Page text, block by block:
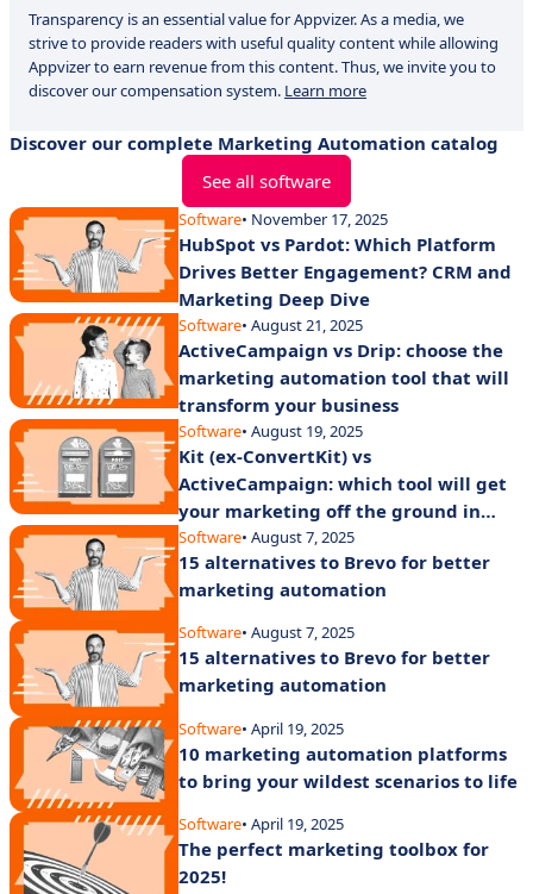
Transparency is an essential value for Appvizer. As a media, we
strive to provide readers with useful quality content while allowing
Appvizer to earn revenue from this content. Thus, we invite you to
discover our compensation system. Learn more
Discover our complete Marketing Automation catalog
See all software
Software• November 17, 2025
HubSpot vs Pardot: Which Platform
Drives Better Engagement? CRM and
Marketing Deep Dive
Software• August 21, 2025
ActiveCampaign vs Drip: choose the
marketing automation tool that will
transform your business
Software• August 19, 2025
Kit (ex-ConvertKit) vs
ActiveCampaign: which tool will get
your marketing off the ground in
2025?
Software• August 7, 2025
15 alternatives to Brevo for better
marketing automation
Software• August 7, 2025
15 alternatives to Brevo for better
marketing automation
Software• April 19, 2025
10 marketing automation platforms
to bring your wildest scenarios to life
Software• April 19, 2025
The perfect marketing toolbox for
2025!